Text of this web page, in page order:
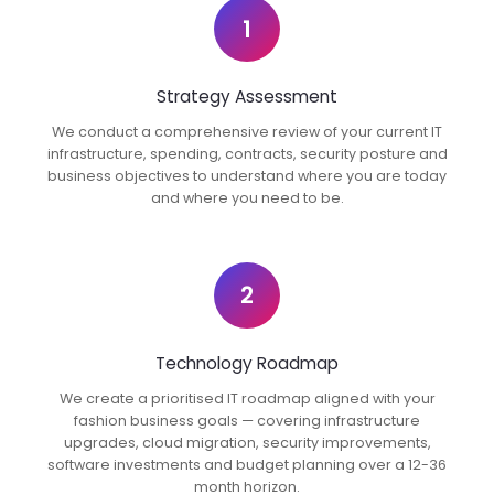
1
Strategy Assessment
We conduct a comprehensive review of your current IT
infrastructure, spending, contracts, security posture and
business objectives to understand where you are today
and where you need to be.
2
Technology Roadmap
We create a prioritised IT roadmap aligned with your
fashion business goals — covering infrastructure
upgrades, cloud migration, security improvements,
software investments and budget planning over a 12-36
month horizon.